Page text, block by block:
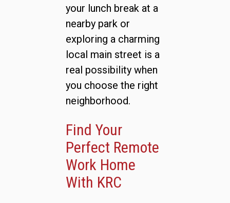
your lunch break at a
nearby park or
exploring a charming
local main street is a
real possibility when
you choose the right
neighborhood.
Find Your
Perfect Remote
Work Home
With KRC